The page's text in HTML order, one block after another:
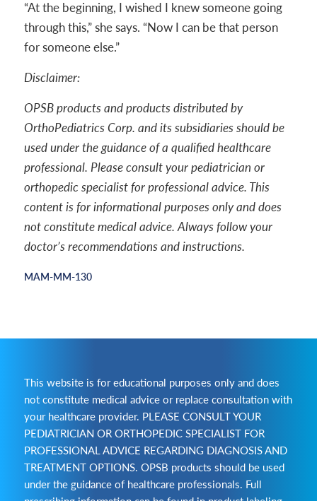
“At the beginning, I wished I knew someone going
through this,” she says. “Now I can be that person
for someone else.”
Disclaimer:
OPSB products and products distributed by
OrthoPediatrics Corp. and its subsidiaries should be
used under the guidance of a qualified healthcare
professional. Please consult your pediatrician or
orthopedic specialist for professional advice. This
content is for informational purposes only and does
not constitute medical advice. Always follow your
doctor’s recommendations and instructions.
MAM-MM-130
This website is for educational purposes only and does
not constitute medical advice or replace consultation with
your healthcare provider. PLEASE CONSULT YOUR
PEDIATRICIAN OR ORTHOPEDIC SPECIALIST FOR
PROFESSIONAL ADVICE REGARDING DIAGNOSIS AND
TREATMENT OPTIONS. OPSB products should be used
under the guidance of healthcare professionals. Full